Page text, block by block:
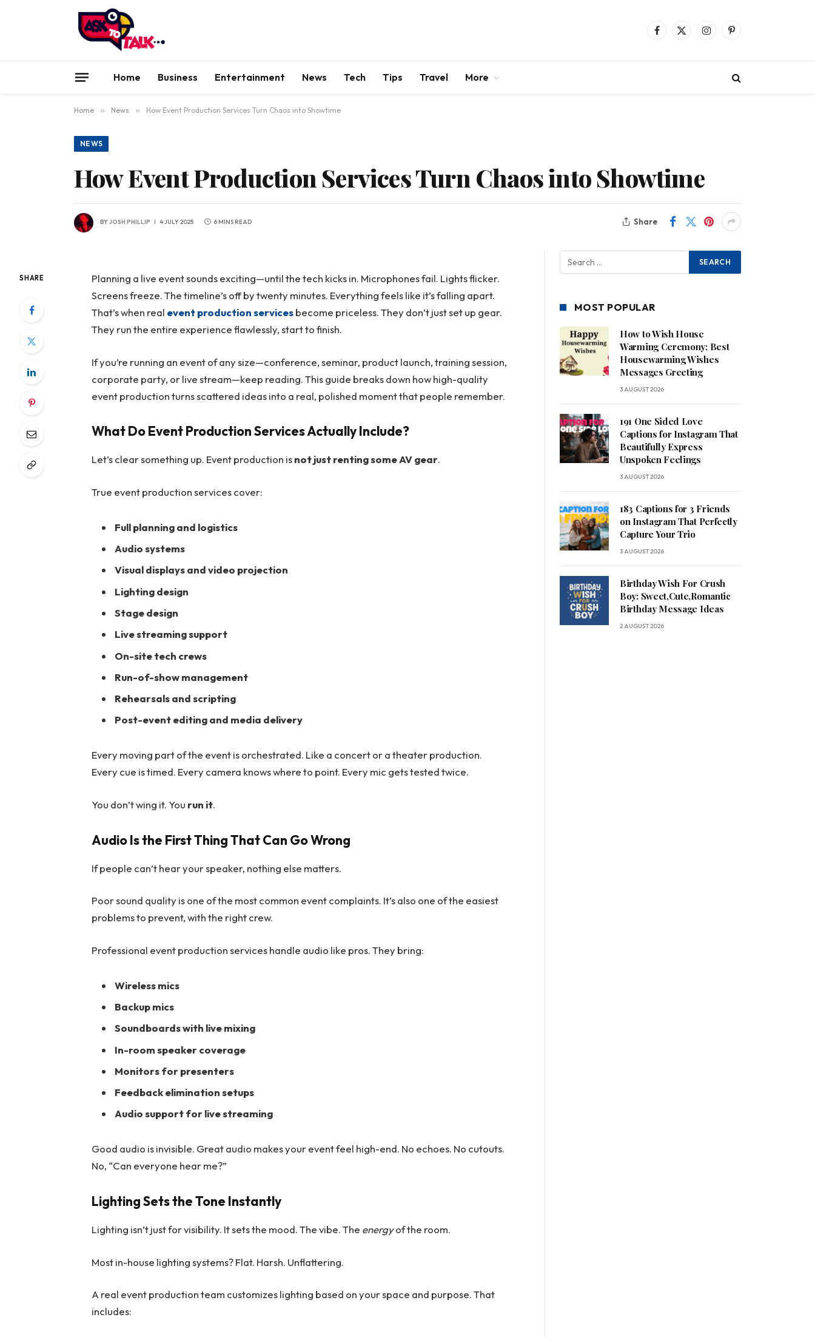
Facebook
X
InstagramPinterest
Home Business Entertainment News Tech Tips Travel More
Home » News » How Event Production Services Turn Chaos into Showtime
NEWS
How Event Production Services Turn Chaos into Showtime
BYJOSH PHILLIP 4 JULY 2025 6 MINS READ Share
SHARE
Planning a live event sounds exciting—until the tech kicks in. Microphones fail. Lights flicker.
Screens freeze. The timeline’s off by twenty minutes. Everything feels like it’s falling apart.
That’s when real event production servicesbecome priceless. They don’t just set up gear.
They run the entire experience flawlessly, start to finish.
If you’re running an event of any size—conference, seminar, product launch, training session,
corporate party, or live stream—keep reading. This guide breaks down how high-quality
event production turns scattered ideas into a real, polished moment that people remember.
What Do Event Production Services Actually Include?
Let’s clear something up. Event production isnot just renting some AV gear.
True event production services cover:
Full planning and logistics
Audio systems
Visual displays and video projection
Lighting design
Stage design
Live streaming support
On-site tech crews
Run-of-show management
Rehearsals and scripting
Post-event editing and media delivery
Every moving part of the event is orchestrated. Like a concert or a theater production.
Every cue is timed. Every camera knows where to point. Every mic gets tested twice.
You don’t wing it. You run it.
Audio Is the First Thing That Can Go Wrong
If people can’t hear your speaker, nothing else matters.
Poor sound quality is one of the most common event complaints. It’s also one of the easiest
problems to prevent, with the right crew.
Professional event production services handle audio like pros. They bring:
Wireless mics
Backup mics
Soundboards with live mixing
In-room speaker coverage
Monitors for presenters
Feedback elimination setups
Audio support for live streaming
Good audio is invisible. Great audio makes your event feel high-end. No echoes. No cutouts.
No, “Can everyone hear me?”
Lighting Sets the Tone Instantly
Lighting isn’t just for visibility. It sets the mood. The vibe. The energyof the room.
Most in-house lighting systems? Flat. Harsh. Unflattering.
A real event production team customizes lighting based on your space and purpose. That
includes:
MOST POPULAR
How to Wish House
Warming Ceremony: Best
Housewarming Wishes
Messages Greeting
3 AUGUST 2026
191 One Sided Love
Captions for Instagram That
Beautifully Express
Unspoken Feelings
3 AUGUST 2026
183 Captions for 3 Friends
on Instagram That Perfectly
Capture Your Trio
3 AUGUST 2026
Birthday Wish For Crush
Boy: Sweet,Cute,Romantic
Birthday Message Ideas
2 AUGUST 2026